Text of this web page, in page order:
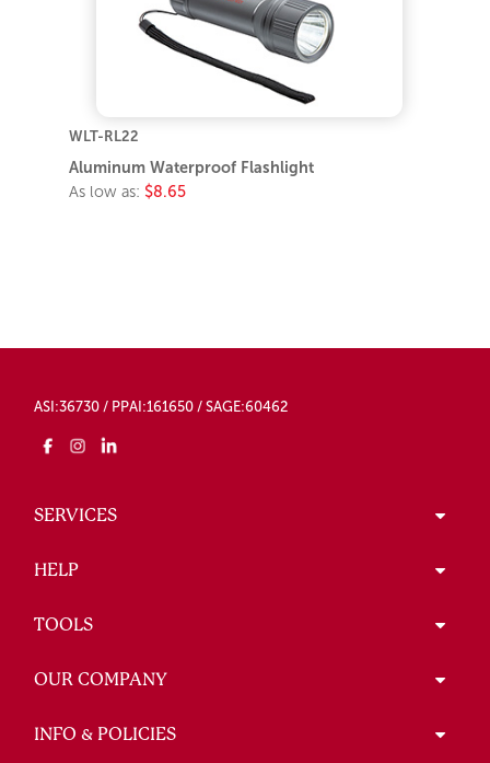
WLT-RL22
Aluminum Waterproof Flashlight
As low as: $8.65
ASI:36730 / PPAI:161650 / SAGE:60462
SERVICES
HELP
TOOLS
OUR COMPANY
INFO & POLICIES